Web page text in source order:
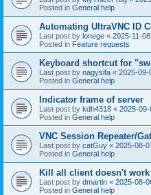
Posted in General help
Automating UltraVNC ID
Last post by lonege « 2025-11-08
Posted in Feature requests
Keyboard shortcut for
Last post by nagysifa « 2025-09-
Posted in General help
Indicator frame of server
Last post by kdh4318 « 2025-
Posted in General help
VNC Session Repeater/
Last post by catGuy « 2025-08-
Posted in General help
Kill all client doesn't work
Last post by dmartin « 2025-08-
Posted in General help